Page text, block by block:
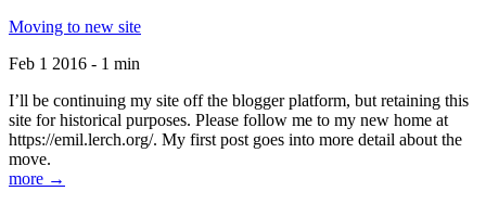
Moving to new site
Feb 1 2016 - 1 min
I’ll be continuing my site off the blogger platform, but retaining this
site for historical purposes. Please follow me to my new home at
https://emil.lerch.org/. My first post goes into more detail about the
move.
more →